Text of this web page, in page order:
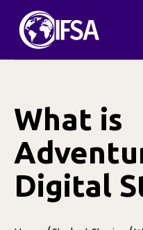
content
What is
Digital